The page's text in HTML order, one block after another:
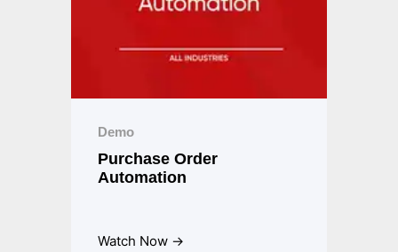
Demo
Purchase Order
Automation
Watch Now →